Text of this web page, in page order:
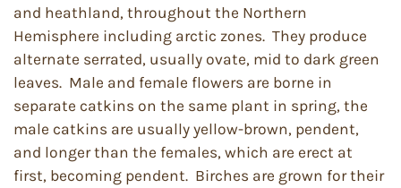
and heathland, throughout the Northern
Hemisphere including arctic zones. They produce
alternate serrated, usually ovate, mid to dark green
leaves. Male and female flowers are borne in
separate catkins on the same plant in spring, the
male catkins are usually yellow-brown, pendent,
and longer than the females, which are erect at
first, becoming pendent. Birches are grown for their